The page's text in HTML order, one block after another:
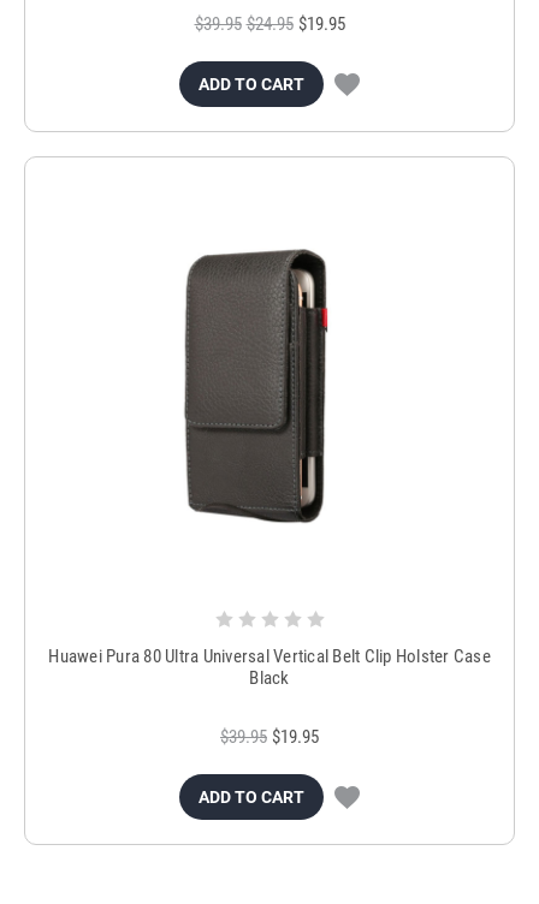
$39.95 $24.95 $19.95
ADD TO CART
Huawei Pura 80 Ultra Universal Vertical Belt Clip Holster Case
Black
$39.95 $19.95
ADD TO CART